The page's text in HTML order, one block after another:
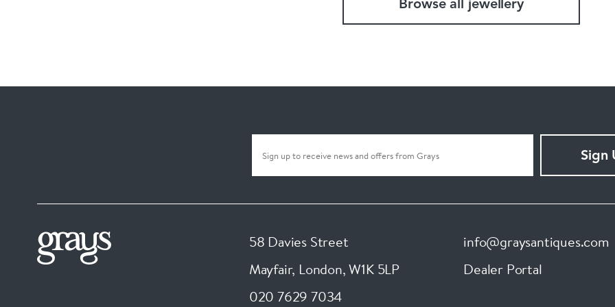
Browse all jewellery
Sign
58 Davies Street
Mayfair, London,W1K 5LP
020 7629 7034
info@graysantiques.com
Dealer Portal